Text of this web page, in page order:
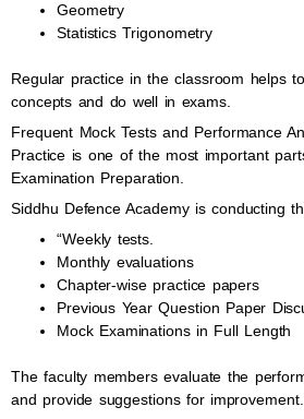
Geometry
Statistics Trigonometry
Regular practice in the classroom helps
concepts and do well in exams.
Frequent Mock Tests and Performance
Practice is one of the most important
Examination Preparation.
Siddhu Defence Academy is conducting
“Weekly tests.
Monthly evaluations
Chapter-wise practice papers
Previous Year Question Paper
Mock Examinations in Full Length
The faculty members evaluate the
and provide suggestions for improvement.